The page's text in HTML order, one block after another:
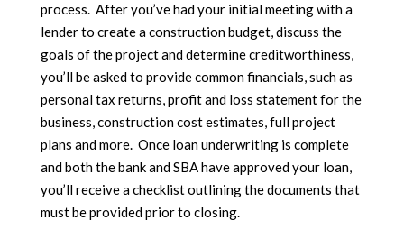
process. After you’ve had your initial meeting with a
lender to create a construction budget, discuss the
goals of the project and determine creditworthiness,
you’ll be asked to provide common financials, such as
personal tax returns, profit and loss statement for the
business, construction cost estimates, full project
plans and more. Once loan underwriting is complete
and both the bank and SBA have approved your loan,
you’ll receive a checklist outlining the documents that
must be provided prior to closing.